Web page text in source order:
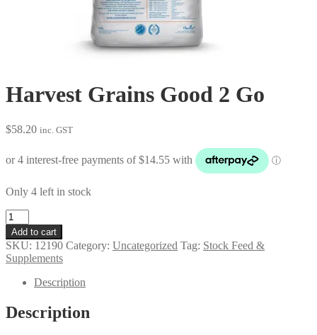
Harvest Grains Good 2 Go
$58.20 inc. GST
Only 4 left in stock
Harvest
Grains
Good
2
Go
quantity
Add to cart
SKU: 12190 Category: Uncategorized Tag: Stock Feed &
Supplements
Description
Description